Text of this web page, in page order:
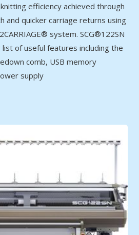
efficiency achieved through
and quicker carriage returns using
system. SCG®122SN
of useful features including the
comb, USB memory
supply